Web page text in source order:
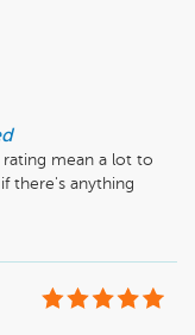
mean a lot to
there's anything